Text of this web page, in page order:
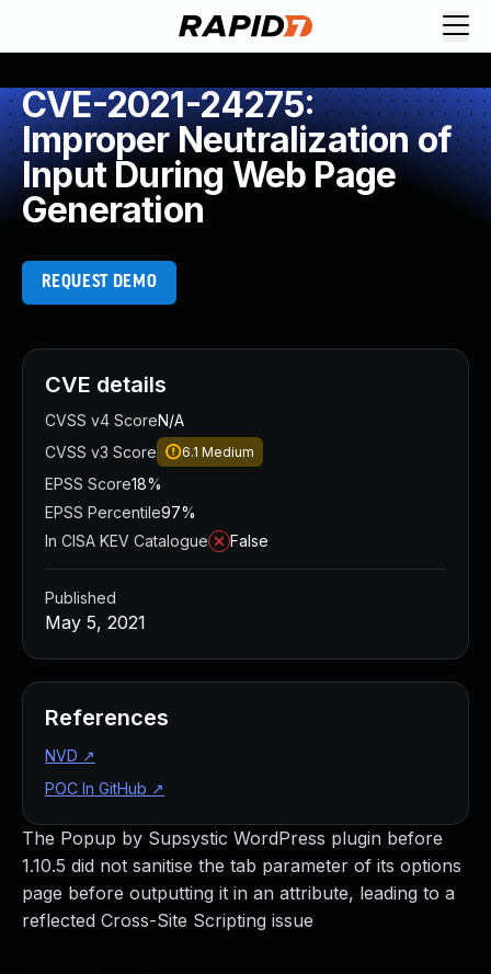
CVE-2021-24275:
Improper Neutralization of
Input During Web Page
Generation
REQUEST DEMO
The Popup by Supsystic WordPress plugin before
1.10.5 did not sanitise the tab parameter of its options
page before outputting it in an attribute, leading to a
reflected Cross-Site Scripting issue
CVE details
CVSS v4 ScoreN/A
CVSS v3 Score
6.1 Medium
EPSS Score18%
EPSS Percentile97%
In CISA KEV Catalogue
False
Published
May 5, 2021
References
NVD ↗
POC In GitHub ↗